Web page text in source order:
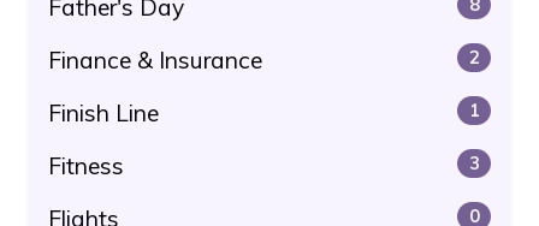
Father's Day 8
Finance & Insurance 2
Finish Line 1
Fitness 3
Flights 0